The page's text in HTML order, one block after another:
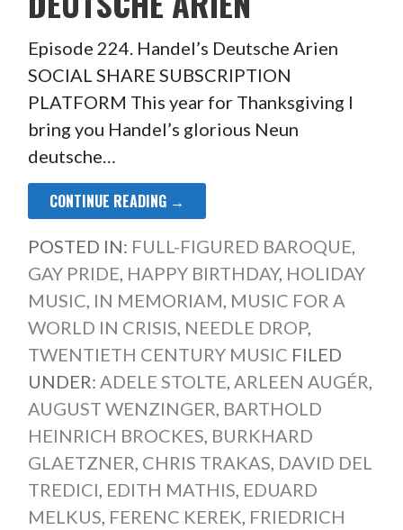
Episode 224. Handel’s Deutsche Arien
SOCIAL SHARE SUBSCRIPTION
PLATFORM This year for Thanksgiving I
bring you Handel’s glorious Neun
deutsche…
CONTINUE READING →
POSTED IN: FULL-FIGURED BAROQUE,
GAY PRIDE, HAPPY BIRTHDAY, HOLIDAY
MUSIC, IN MEMORIAM, MUSIC FOR A
WORLD IN CRISIS, NEEDLE DROP,
TWENTIETH CENTURY MUSIC FILED
UNDER: ADELE STOLTE, ARLEEN AUGÉR,
AUGUST WENZINGER, BARTHOLD
HEINRICH BROCKES, BURKHARD
GLAETZNER, CHRIS TRAKAS, DAVID DEL
TREDICI, EDITH MATHIS, EDUARD
MELKUS, FERENC KEREK, FRIEDRICH